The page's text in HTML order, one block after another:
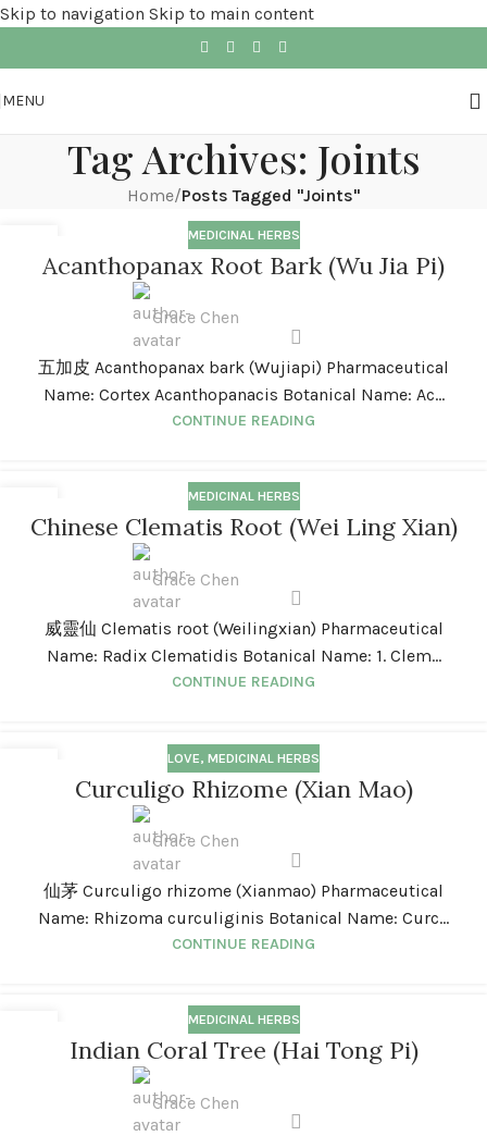
Skip to navigation Skip to main content
MENU
Tag Archives: Joints
Home/Posts Tagged "Joints"
MEDICINAL HERBS
Acanthopanax Root Bark (Wu Jia Pi)
Grace Chen
五加皮 Acanthopanax bark (Wujiapi) Pharmaceutical
Name: Cortex Acanthopanacis Botanical Name: Ac...
CONTINUE READING
JAN
MEDICINAL HERBS
Chinese Clematis Root (Wei Ling Xian)
Grace Chen
威靈仙 Clematis root (Weilingxian) Pharmaceutical
Name: Radix Clematidis Botanical Name: 1. Clem...
CONTINUE READING
LOVE, MEDICINAL HERBS
Curculigo Rhizome (Xian Mao)
Grace Chen
仙茅 Curculigo rhizome (Xianmao) Pharmaceutical
Name: Rhizoma curculiginis Botanical Name: Curc...
CONTINUE READING
MEDICINAL HERBS
Indian Coral Tree (Hai Tong Pi)
Grace Chen